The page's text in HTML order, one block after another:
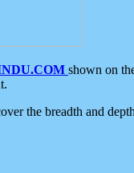
shown on
the breadth and